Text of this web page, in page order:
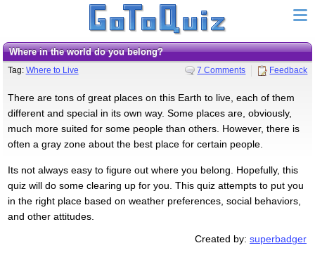
Where in the world do you belong?
Tag: Where to Live 7 Comments Feedback
There are tons of great places on this Earth to live, each of them
different and special in its own way. Some places are, obviously,
much more suited for some people than others. However, there is
often a gray zone about the best place for certain people.
Its not always easy to figure out where you belong. Hopefully, this
quiz will do some clearing up for you. This quiz attempts to put you
in the right place based on weather preferences, social behaviors,
and other attitudes.
Created by:superbadger